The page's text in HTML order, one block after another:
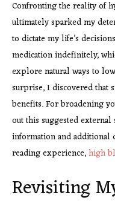
Confronting the reality of
ultimately sparked my
to dictate my life’s
medication indefinitely,
explore natural ways to
surprise, I discovered that
benefits. For broadening
out this suggested
information and
reading experience,high
Revisiting